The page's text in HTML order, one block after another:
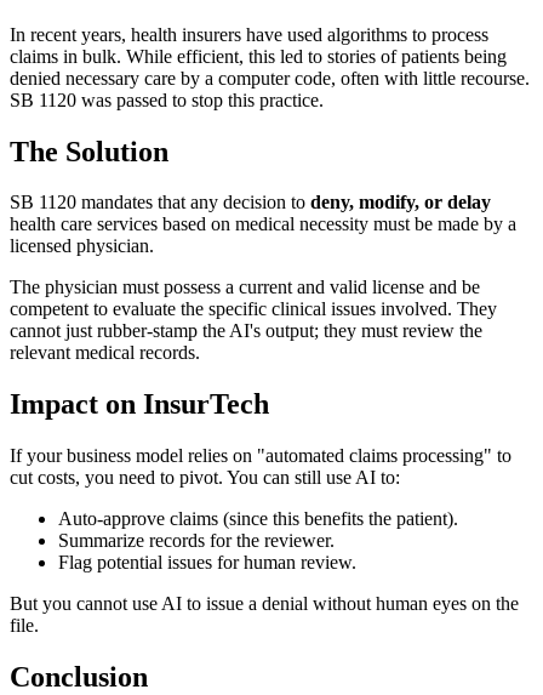
In recent years, health insurers have used algorithms to process
claims in bulk. While efficient, this led to stories of patients being
denied necessary care by a computer code, often with little recourse.
SB 1120 was passed to stop this practice.
The Solution
SB 1120 mandates that any decision to deny, modify, or delay
health care services based on medical necessity must be made by a
licensed physician.
The physician must possess a current and valid license and be
competent to evaluate the specific clinical issues involved. They
cannot just rubber-stamp the AI's output; they must review the
relevant medical records.
Impact on InsurTech
If your business model relies on "automated claims processing" to
cut costs, you need to pivot. You can still use AI to:
Auto-approve claims (since this benefits the patient).
Summarize records for the reviewer.
Flag potential issues for human review.
But you cannot use AI to issue a denial without human eyes on the
file.
Conclusion